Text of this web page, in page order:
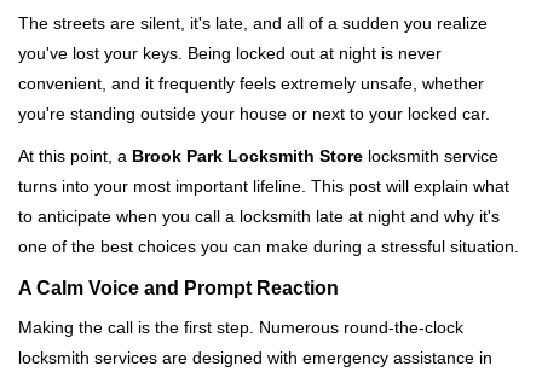
i
o
n
The streets are silent, it's late, and all of a sudden you realize
you've lost your keys. Being locked out at night is never
convenient, and it frequently feels extremely unsafe, whether
you're standing outside your house or next to your locked car.
At this point, a Brook Park Locksmith Store locksmith service
turns into your most important lifeline. This post will explain what
to anticipate when you call a locksmith late at night and why it's
one of the best choices you can make during a stressful situation.
A Calm Voice and Prompt Reaction
Making the call is the first step. Numerous round-the-clock
locksmith services are designed with emergency assistance in